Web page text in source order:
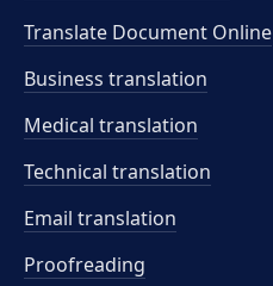
Translate Document Online
Business translation
Medical translation
Technical translation
Email translation
Proofreading